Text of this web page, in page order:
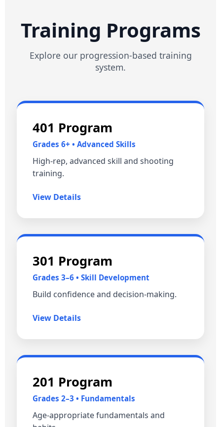
Training Programs
Explore our progression‑based training
system.
401 Program
Grades 6+ • Advanced Skills
High‑rep, advanced skill and shooting
training.
View Details
301 Program
Grades 3–6 • Skill Development
Build confidence and decision‑making.
View Details
201 Program
Grades 2–3 • Fundamentals
Age‑appropriate fundamentals and